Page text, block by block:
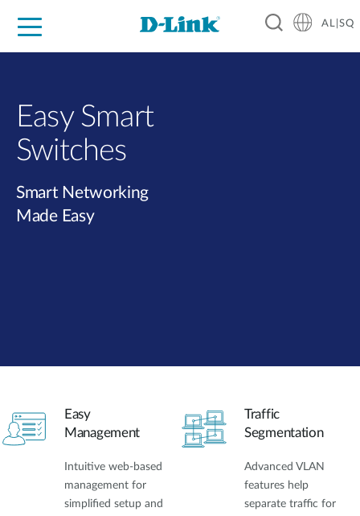
AL|SQ
Easy Smart
Switches​
Smart Networking
Made Easy
Easy
Management
Intuitive web-based
management for
simplified setup and
Traffic
Segmentation
Advanced VLAN
features help
separate traffic for